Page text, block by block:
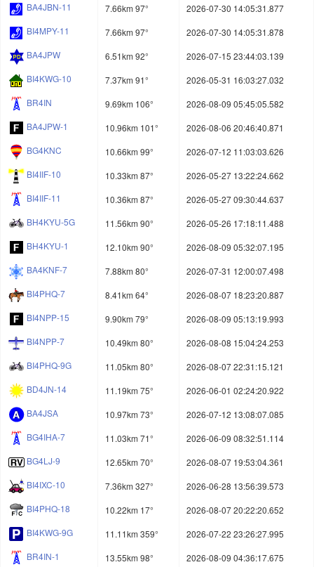
BA4JBN-11
7.66km 97°
2026-07-30 14:05:31.877
BI4MPY-11
7.66km 97°
2026-07-30 14:05:31.878
BA4JPW
6.51km 92°
2026-07-15 23:44:03.139
BI4KWG-10
7.37km 91°
2026-05-31 16:03:27.032
BR4IN
9.69km 106°
2026-08-09 05:45:05.582
BA4JPW-1
10.96km 101°
2026-08-06 20:46:40.871
BG4KNC
10.66km 99°
2026-07-12 11:03:03.626
BI4IIF-10
10.33km 87°
2026-05-27 13:22:24.662
BI4IIF-11
10.36km 87°
2026-05-27 09:30:44.637
BH4KYU-5G
11.56km 90°
2026-05-26 17:18:11.488
BH4KYU-1
12.10km 90°
2026-08-09 05:32:07.195
BA4KNF-7
7.88km 80°
2026-07-31 12:00:07.498
BI4PHQ-7
8.41km 64°
2026-08-07 18:23:20.887
BI4NPP-15
9.90km 79°
2026-08-09 05:13:19.993
BI4NPP-7
10.49km 80°
2026-08-08 15:04:24.253
BI4PHQ-9G
11.05km 80°
2026-08-07 22:31:15.121
BD4JN-14
11.19km 75°
2026-06-01 02:24:20.922
BA4JSA
10.97km 73°
2026-07-12 13:08:07.085
BG4IHA-7
11.03km 71°
2026-06-09 08:32:51.114
BG4LJ-9
12.65km 70°
2026-08-07 19:53:04.361
BI4IXC-10
7.36km 327°
2026-06-28 13:56:39.573
BI4PHQ-18
10.22km 17°
2026-08-07 20:22:20.652
BI4KWG-9G
11.11km 359°
2026-07-22 23:26:27.995
BR4IN-1
13.55km 98°
2026-08-09 04:36:17.675